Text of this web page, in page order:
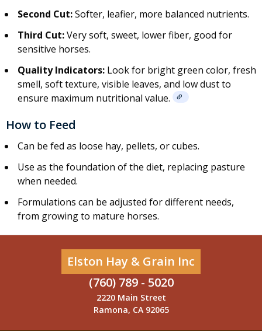
Second Cut:Softer, leafier, more balanced nutrients.
Third Cut:Very soft, sweet, lower fiber, good for
sensitive horses.
Quality Indicators: Look for bright green color, fresh
smell, soft texture, visible leaves, and low dust to
ensure maximum nutritional value.
How to Feed
Can be fed as loose hay, pellets, orcubes.
Use as the foundation of the diet, replacing pasture
when needed.
Formulations can be adjusted for different needs,
from growing to mature horses.
Elston Hay & Grain Inc
(760) 789 - 5020
2220 Main Street
Ramona, CA 92065